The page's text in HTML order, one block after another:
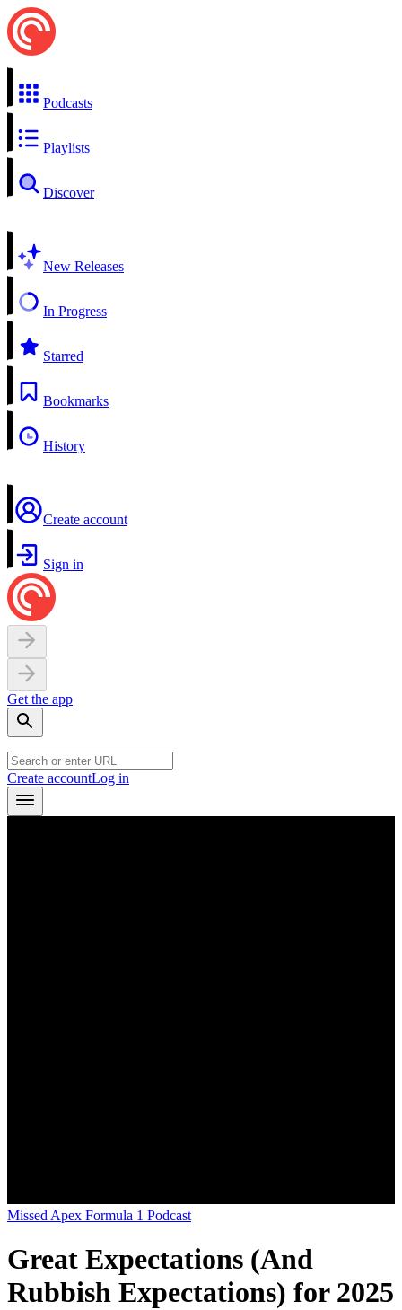
Podcasts
Playlists
Discover
New Releases
In Progress
Starred
Bookmarks
History
Create account
Sign in
Get the app
Create accountLog in
Missed Apex Formula 1 Podcast
Great Expectations (And
Rubbish Expectations) for 2025